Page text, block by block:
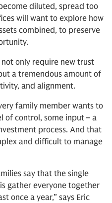
diluted, spread too
will want to explore how
combined, to preserve
only require new trust
a tremendous amount of
and alignment.
family member wants to
of control, some input – a
process. And that
and difficult to manage
say that the single
gather everyone together
once a year,” says Eric